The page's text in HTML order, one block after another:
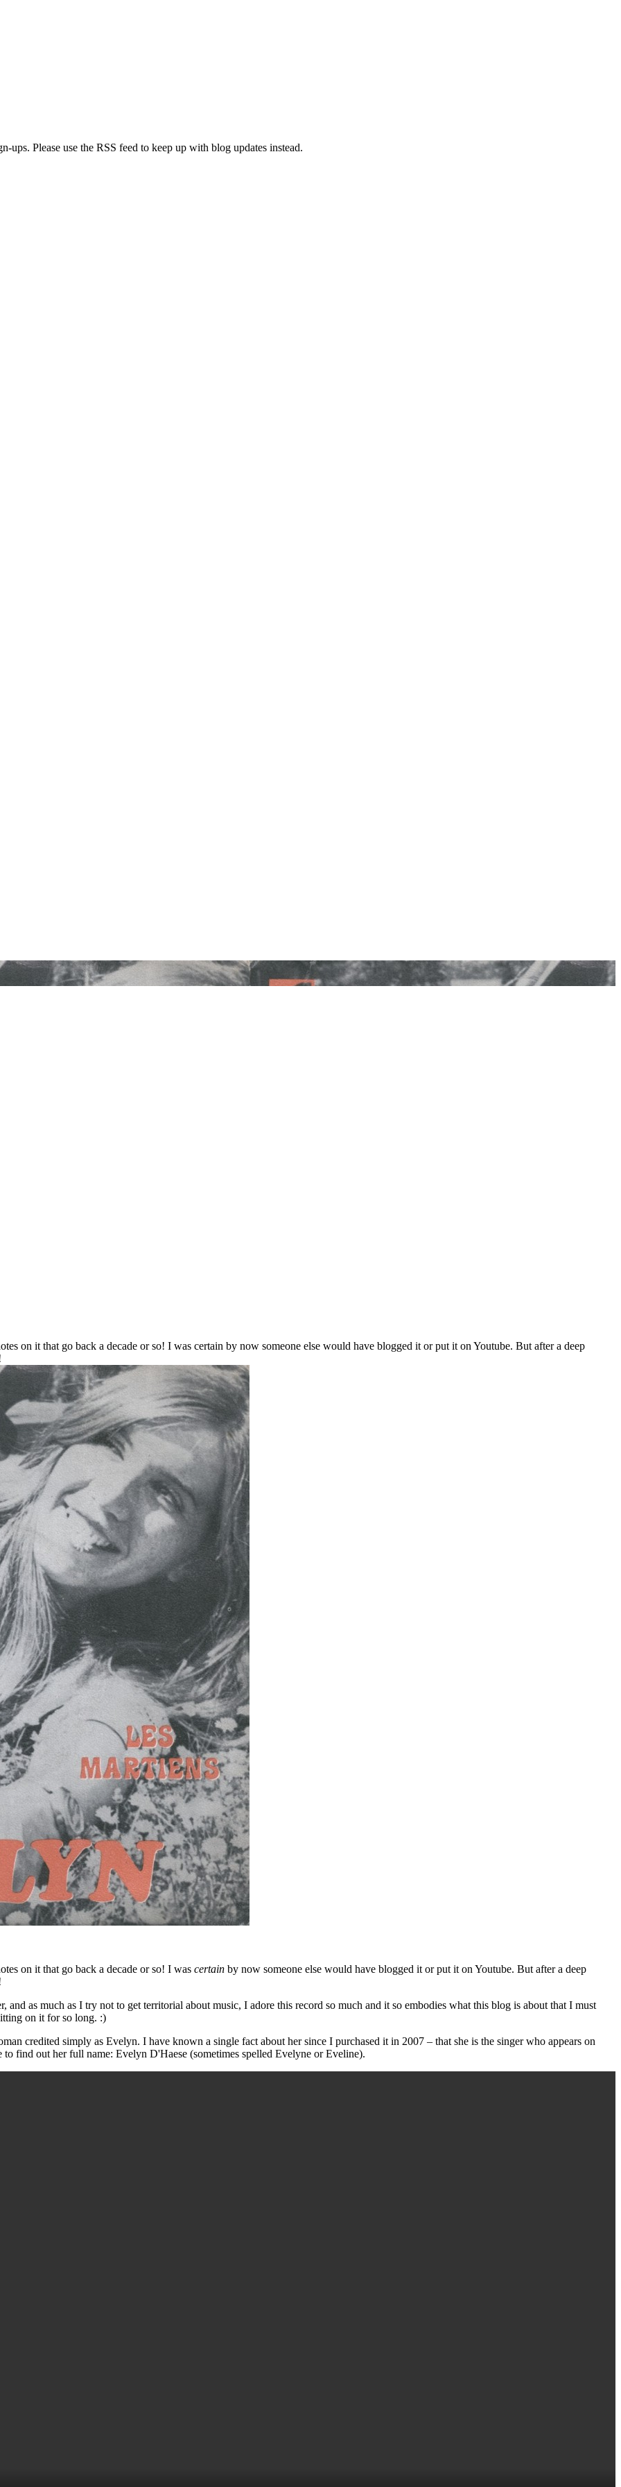
ups. Please use the RSS feed to keep up with blog updates instead.
on it that go back a decade or so! I was certain by now someone else would have blogged it or put it on Youtube. But after a deep
on it that go back a decade or so! I was certain by now someone else would have blogged it or put it on Youtube. But after a deep
as much as I try not to get territorial about music, I adore this record so much and it so embodies what this blog is about that I must
on it for so long. :)
credited simply as Evelyn. I have known a single fact about her since I purchased it in 2007 – that she is the singer who appears on
find out her full name: Evelyn D'Haese (sometimes spelled Evelyne or Eveline).